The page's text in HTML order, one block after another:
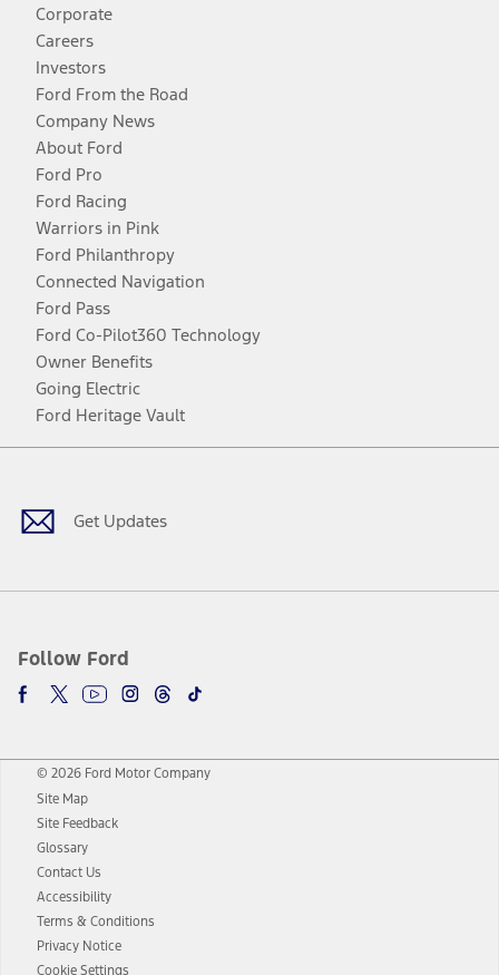
Corporate
Careers
Investors
Ford From the Road
Company News
About Ford
Ford Pro
Ford Racing
Warriors in Pink
Ford Philanthropy
Connected Navigation
Ford Pass
Ford Co-Pilot360 Technology
Owner Benefits
Going Electric
Ford Heritage Vault
Get Updates
Follow Ford
Facebook
TwitterYoutubeInstagram
Threads
TikTok
© 2026 Ford Motor Company
Site Map
Site Feedback
Glossary
Contact Us
Accessibility
Terms & Conditions
Privacy Notice
Cookie Settings